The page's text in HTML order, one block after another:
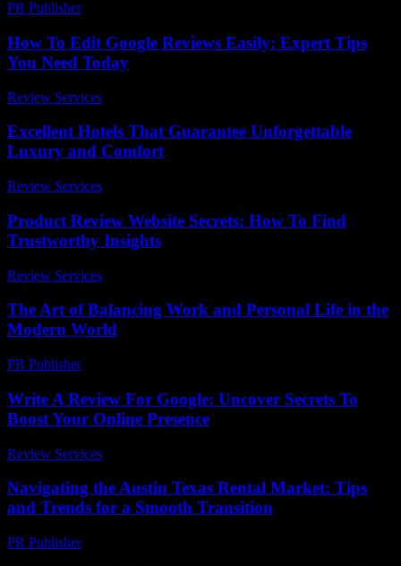
PR Publisher-
How To Edit Google Reviews Easily: Expert Tips
You Need Today
Review Services
Excellent Hotels That Guarantee Unforgettable
Luxury and Comfort
Review Services
Product Review Website Secrets: How To Find
Trustworthy Insights
Review Services
The Art of Balancing Work and Personal Life in the
Modern World
PR Publisher-
Write A Review For Google: Uncover Secrets To
Boost Your Online Presence
Review Services
Navigating the Austin Texas Rental Market: Tips
and Trends for a Smooth Transition
PR Publisher-